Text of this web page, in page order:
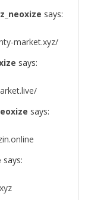
says:
market.xyz/
says:
says:
says: